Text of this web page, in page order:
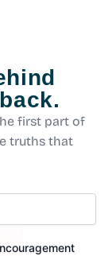
first part of
truths that